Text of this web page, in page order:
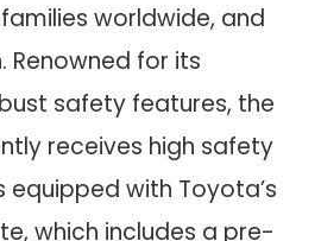
worldwide, and
Renowned for its
safety features, the
receives high safety
equipped with Toyota’s
which includes a pre-